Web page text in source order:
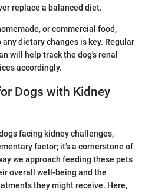
replace a balanced diet.
or commercial food,
dietary changes is key. Regular
will help track the dog's renal
accordingly.
Dogs with Kidney
facing kidney challenges,
factor; it’s a cornerstone of
we approach feeding these pets
overall well-being and the
they might receive. Here,